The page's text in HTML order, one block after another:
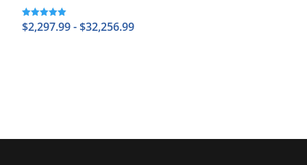
Rated
5.00
$2,297.99-$32,256.99